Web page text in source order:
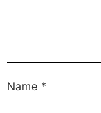
Name *